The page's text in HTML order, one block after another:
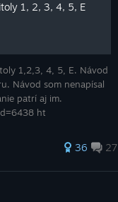
1, 2, 3, 4, 5, E
1,2,3, 4, 5, E. Návod
Návod som nenapísal
patrí aj im.
ht
36 27